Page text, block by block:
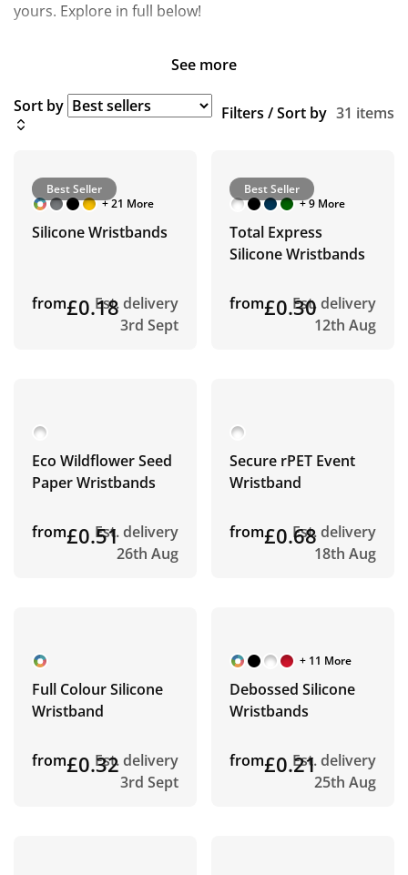
yours. Explore in full below!
See more
Sort by Filters / Sort by 31 items
Best Seller
+ 21 More
Silicone Wristbands
from£0.18Est. delivery
3rd Sept
Best Seller
+ 9 More
Total Express
Silicone Wristbands
from£0.30Est. delivery
12th Aug
Eco Wildflower Seed
Paper Wristbands
from£0.51Est. delivery
26th Aug
Secure rPET Event
Wristband
from£0.68Est. delivery
18th Aug
Full Colour Silicone
Wristband
from£0.32Est. delivery
3rd Sept
+ 11 More
Debossed Silicone
Wristbands
from£0.21Est. delivery
25th Aug